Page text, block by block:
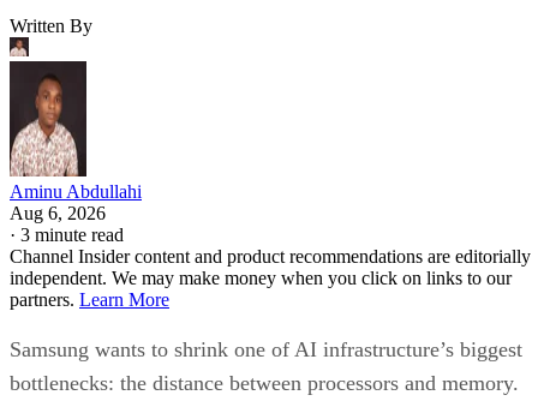
Written By
Aminu Abdullahi
Aug 6, 2026
· 3 minute read
Channel Insider content and product recommendations are editorially
independent. We may make money when you click on links to our
partners. Learn More
Samsung wants to shrink one of AI infrastructure’s biggest
bottlenecks: the distance between processors and memory.